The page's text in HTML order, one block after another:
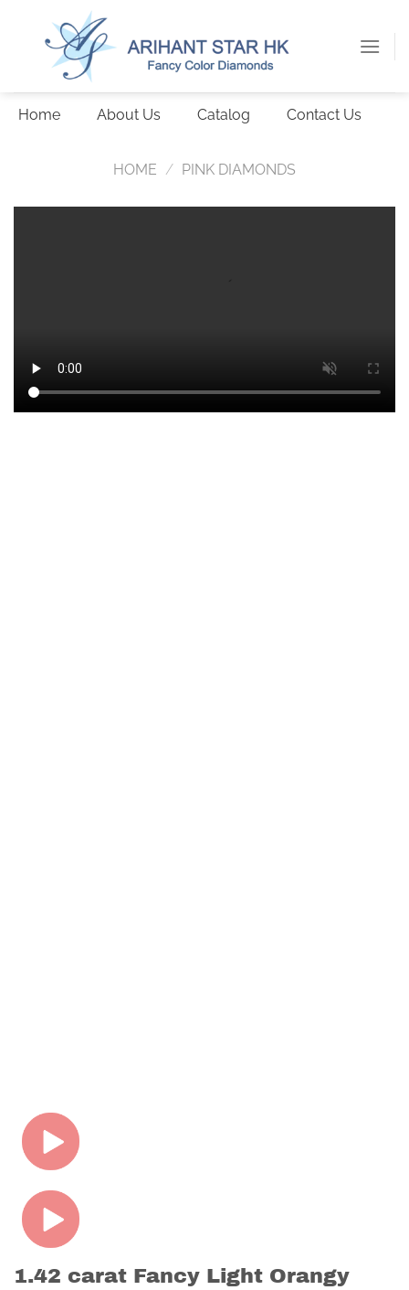
Home About Us Catalog Contact Us
HOME / PINK DIAMONDS
1.42 carat Fancy Light Orangy